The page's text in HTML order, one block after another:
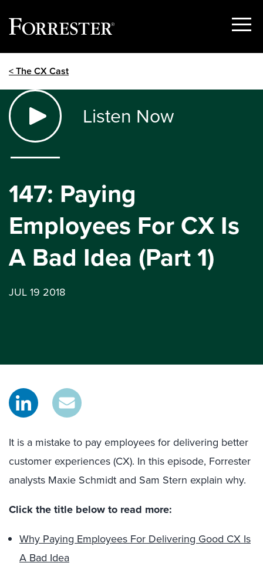
Show
< The CX Cast
Listen Now
147: Paying
Employees For CX Is
A Bad Idea (Part 1)
JUL 19 2018
It is a mistake to pay employees for delivering better
customer experiences (CX). In this episode, Forrester
analysts Maxie Schmidt and Sam Stern explain why.
Click the title below to read more:
Why Paying Employees For Delivering Good CX Is
A Bad Idea